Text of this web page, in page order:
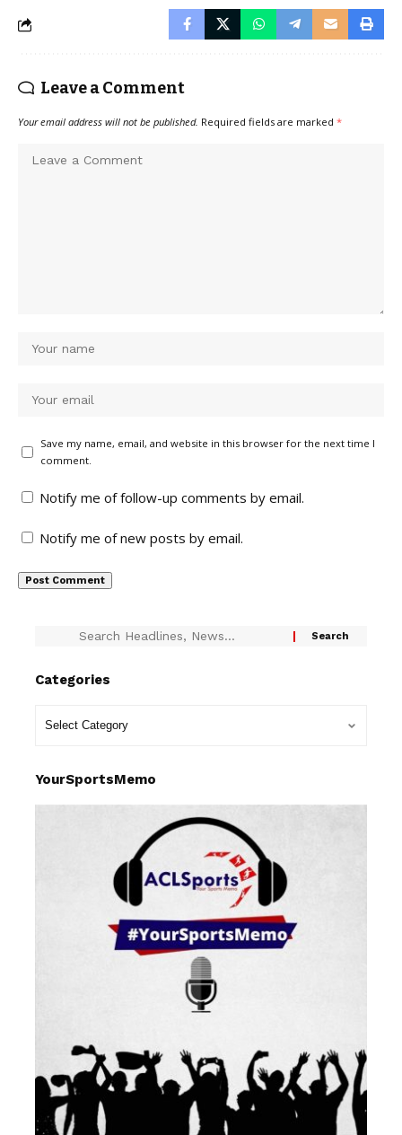
Leave a Comment
Your email address will not be published. Required fields are marked *
Save my name, email, and website in this browser for the next time I
comment.
Notify me of follow-up comments by email.
Notify me of new posts by email.
Categories
YourSportsMemo